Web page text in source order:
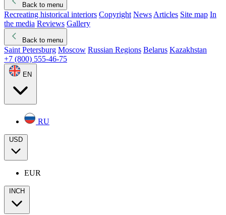
Back to menu
Recreating historical interiors Copyright News Articles Site map In
the media Reviews Gallery
Back to menu
Saint Petersburg Moscow Russian Regions Belarus Kazakhstan
+7 (800) 555-46-75
EN
RU
USD
EUR
INCH